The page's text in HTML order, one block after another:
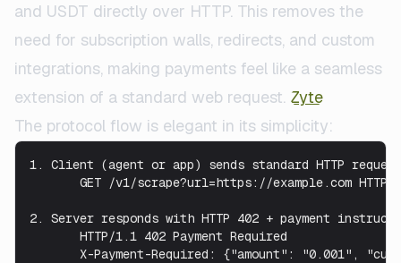
and USDT directly over HTTP. This removes the
need for subscription walls, redirects, and custom
integrations, making payments feel like a seamless
extension of a standard web request. Zyte
The protocol flow is elegant in its simplicity:
1. Client (agent or app) sends standard HTTP
GET /v1/scrape?url=https://example.com HTTP/
2. Server responds with HTTP 402 + payment
       HTTP/1.1 402 Payment Required
X-Payment-Required: {"amount": "0.001",